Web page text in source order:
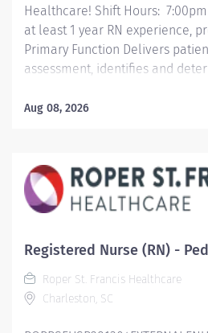
Healthcare! Shift Hours:
at least 1 year RN experience,
Primary Function Delivers
assessment, identifies and
activities and coordinates the
ongoing patient assessment,
Aug 08, 2026
Registered Nurse (RN) -
Roper St. Francis Healthcare
Charleston, SC